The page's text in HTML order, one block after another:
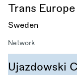
Trans
Sweden
Network
Ujazdowski